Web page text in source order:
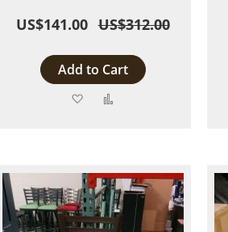
US$141.00 US$312.00
Add to Cart
Add
List